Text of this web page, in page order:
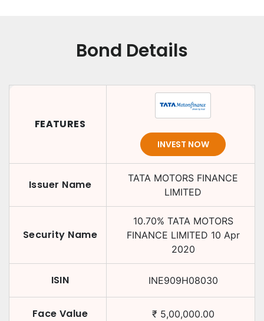
Bond Details
FEATURES
INVEST NOW
Issuer Name
TATA MOTORS FINANCE
LIMITED
Security Name
10.70% TATA MOTORS
FINANCE LIMITED 10 Apr
2020
ISIN INE909H08030
Face Value ₹ 5,00,000.00